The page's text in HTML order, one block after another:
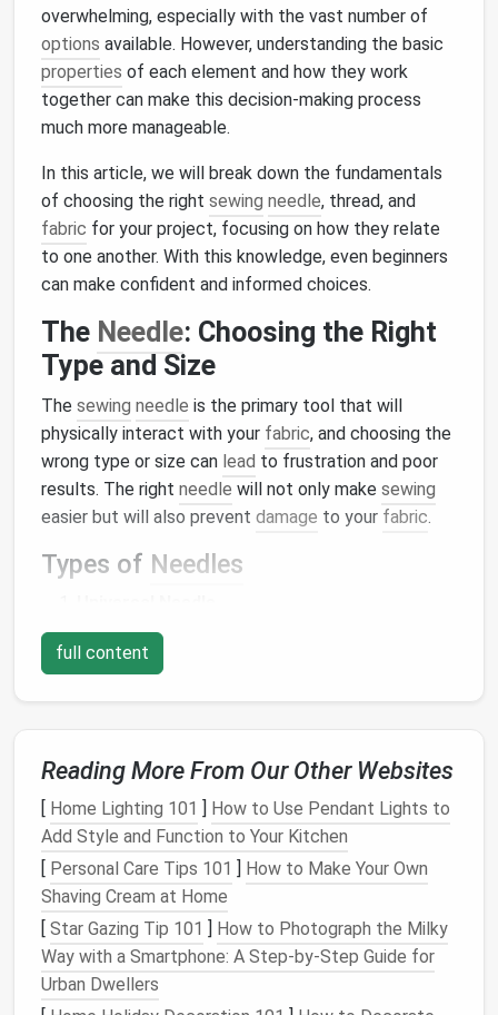
overwhelming, especially with the vast number of
options available. However, understanding the basic
properties of each element and how they work
together can make this decision‑making process
much more manageable.
In this article, we will break down the fundamentals
of choosing the right sewing needle, thread, and
fabric for your project, focusing on how they relate
to one another. With this knowledge, even beginners
can make confident and informed choices.
The Needle: Choosing the Right
Type and Size
The sewing needle is the primary tool that will
physically interact with your fabric, and choosing the
wrong type or size can lead to frustration and poor
results. The right needle will not only make sewing
easier but will also prevent damage to your fabric.
Types of Needles
Best for
weight
polyester.
Features: Amedium-sizedneedle
(typically size 80/12) with a slightly
rounded point, designed to work with a
variety of fabrics
When to use: If you're just starting out and
working with basicfabrics, a universal
needleis an excellent choice.
Ballpoint Needle
Best for:Knits, stretchfabrics, and
jerseys
full content
Reading More From Our Other Websites
[ Home Lighting 101 ] How to Use Pendant Lights to
Add Style and Function to Your Kitchen
[ Personal Care Tips 101 ] How to Make Your Own
Shaving Cream at Home
[ Star Gazing Tip 101 ] How to Photograph the Milky
Way with a Smartphone: A Step‑by‑Step Guide for
Urban Dwellers